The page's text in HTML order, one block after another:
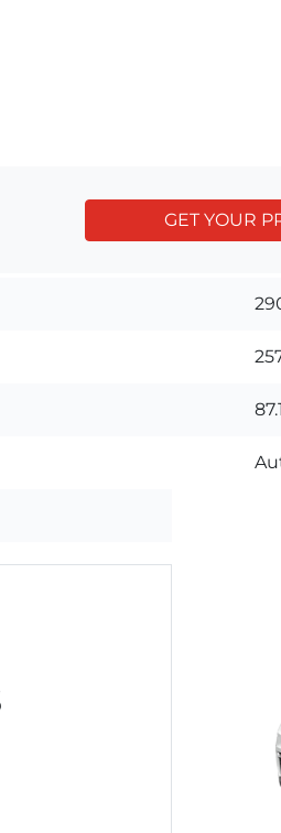
GET YOUR
87.1